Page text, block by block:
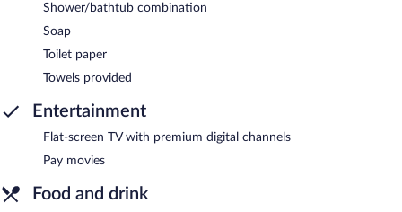
Shower/bathtub combination
Soap
Toilet paper
Towels provided
Entertainment
Flat-screen TV with premium digital channels
Pay movies
Food and drink